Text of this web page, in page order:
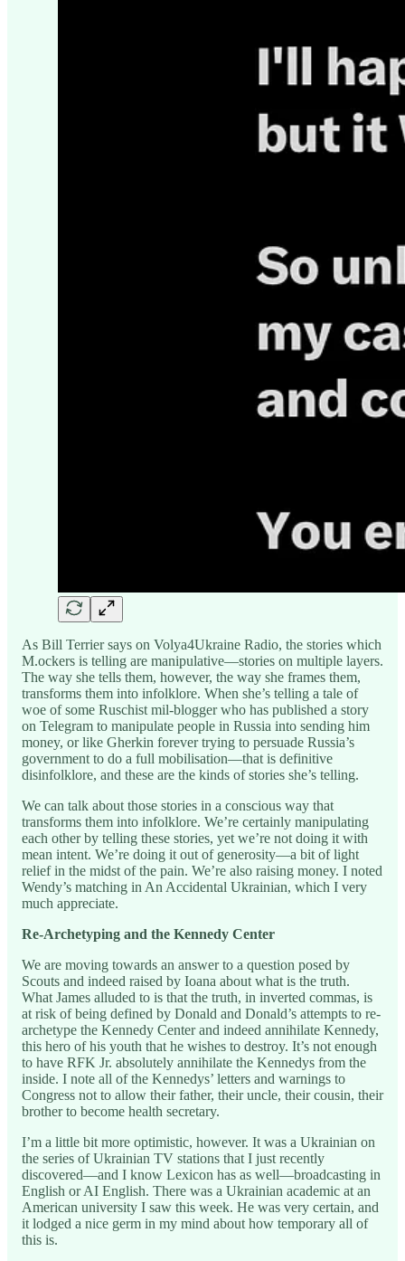
As Bill Terrier says on Volya4Ukraine Radio, the stories which
M.ockers is telling are manipulative—stories on multiple layers.
The way she tells them, however, the way she frames them,
transforms them into infolklore. When she’s telling a tale of
woe of some Ruschist mil-blogger who has published a story
on Telegram to manipulate people in Russia into sending him
money, or like Gherkin forever trying to persuade Russia’s
government to do a full mobilisation—that is definitive
disinfolklore, and these are the kinds of stories she’s telling.
We can talk about those stories in a conscious way that
transforms them into infolklore. We’re certainly manipulating
each other by telling these stories, yet we’re not doing it with
mean intent. We’re doing it out of generosity—a bit of light
relief in the midst of the pain. We’re also raising money. I noted
Wendy’s matching in An Accidental Ukrainian, which I very
much appreciate.
Re-Archetyping and the Kennedy Center
We are moving towards an answer to a question posed by
Scouts and indeed raised by Ioana about what is the truth.
What James alluded to is that the truth, in inverted commas, is
at risk of being defined by Donald and Donald’s attempts to re-
archetype the Kennedy Center and indeed annihilate Kennedy,
this hero of his youth that he wishes to destroy. It’s not enough
to have RFK Jr. absolutely annihilate the Kennedys from the
inside. I note all of the Kennedys’ letters and warnings to
Congress not to allow their father, their uncle, their cousin, their
brother to become health secretary.
I’m a little bit more optimistic, however. It was a Ukrainian on
the series of Ukrainian TV stations that I just recently
discovered—and I know Lexicon has as well—broadcasting in
English or AI English. There was a Ukrainian academic at an
American university I saw this week. He was very certain, and
it lodged a nice germ in my mind about how temporary all of
this is.